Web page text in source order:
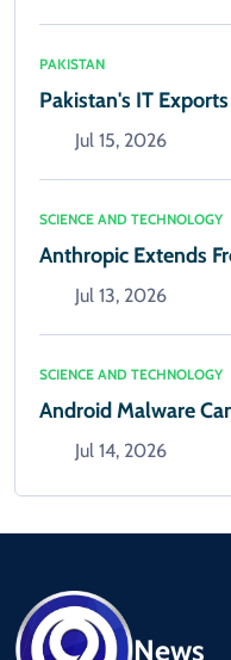
PAKISTAN
Pakistan's IT
Jul 15, 2026
SCIENCE AND TECHNOLOGY
Anthropic Extends
Jul 13, 2026
SCIENCE AND TECHNOLOGY
Android Malware
Jul 14, 2026
News